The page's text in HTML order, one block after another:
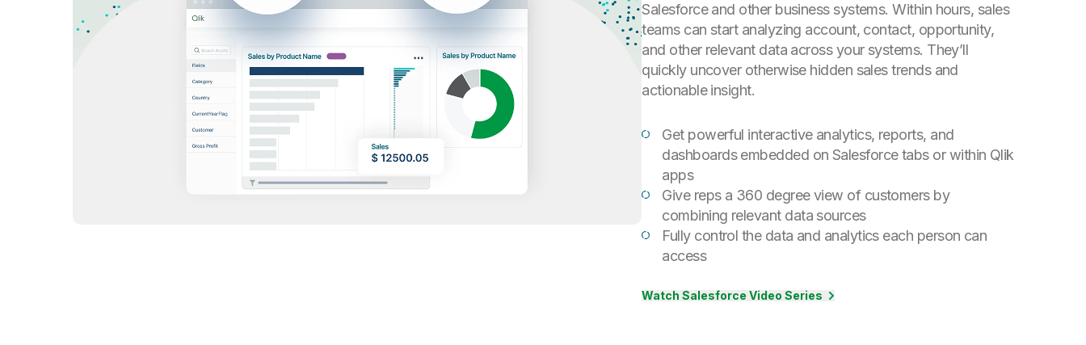
Salesforce and other business systems. Within hours, sales
teams can start analyzing account, contact, opportunity,
and other relevant data across your systems. They’ll
quickly uncover otherwise hidden sales trends and
actionable insight.
Get powerful interactive analytics, reports, and
dashboards embedded on Salesforce tabs or within Qlik
apps
Give reps a 360 degree view of customers by
combining relevant data sources
Fully control the data and analytics each person can
access
Watch Salesforce Video Series